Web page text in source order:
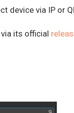
device via IP or
its official